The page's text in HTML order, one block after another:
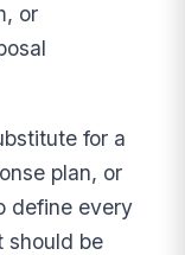
or
for a
plan, or
define every
should be